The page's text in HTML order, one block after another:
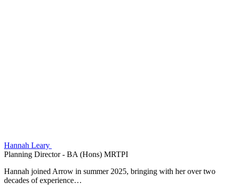
Hannah Leary
Planning Director - BA (Hons) MRTPI
Hannah joined Arrow in summer 2025, bringing with her over two
decades of experience…